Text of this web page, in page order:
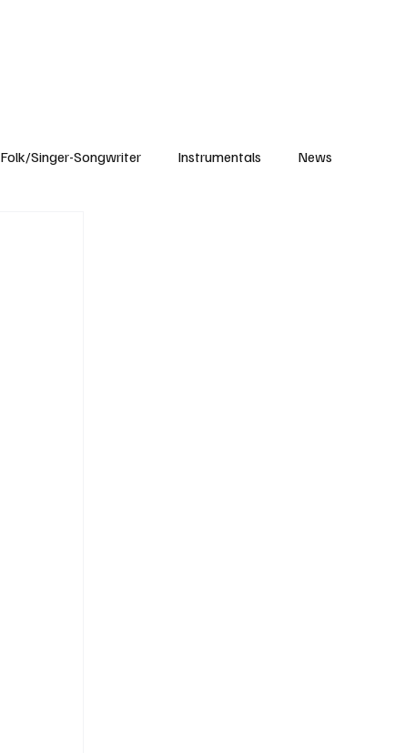
Folk/Singer-Songwriter Instrumentals News